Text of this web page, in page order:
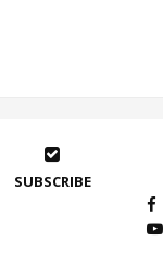
SUBSCRIBE